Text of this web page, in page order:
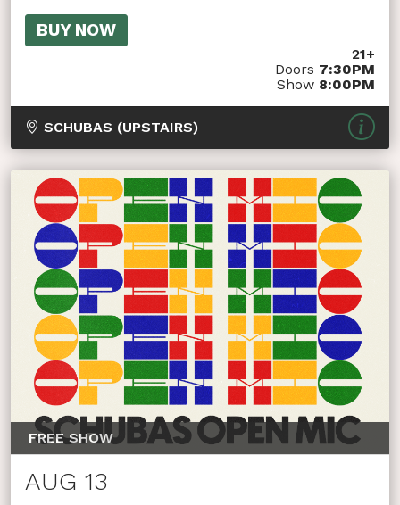
BUY NOW
21+
Doors 7:30PM
Show 8:00PM
SCHUBAS (UPSTAIRS)
FREE SHOW
AUG 13